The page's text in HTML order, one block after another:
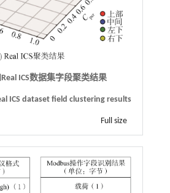
Real ICS数据集字段聚类结果
ICS dataset field clustering results
Full size